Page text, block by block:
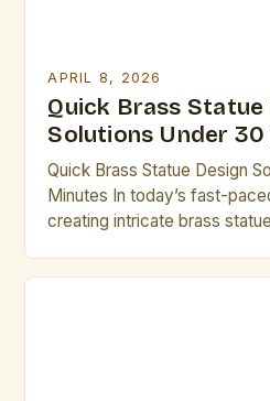
APRIL 8, 2026
Quick Brass Statue
Solutions Under
Quick Brass Statue Design
Minutes In today’s fast-
creating intricate brass